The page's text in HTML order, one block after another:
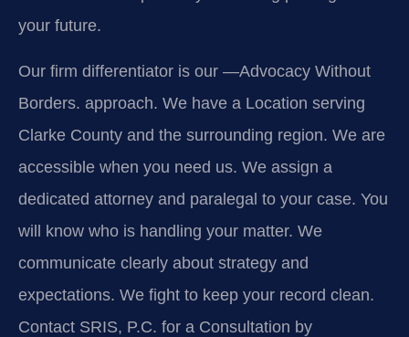
your future.
Our firm differentiator is our —Advocacy Without
Borders. approach. We have a Location serving
Clarke County and the surrounding region. We are
accessible when you need us. We assign a
dedicated attorney and paralegal to your case. You
will know who is handling your matter. We
communicate clearly about strategy and
expectations. We fight to keep your record clean.
Contact SRIS, P.C. for a Consultation by